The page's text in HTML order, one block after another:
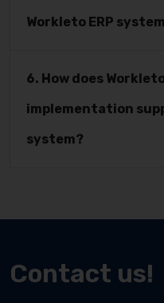
Workleto ERP
6. How does
implementation
system?
Contact us!